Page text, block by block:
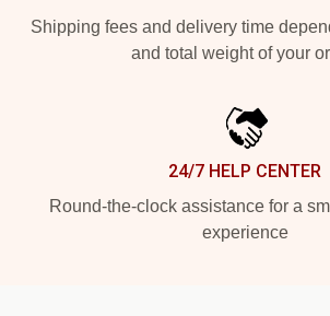
Shipping fees and delivery time
and total weight of your
24/7 HELP CENTER
Round-the-clock assistance for a
experience